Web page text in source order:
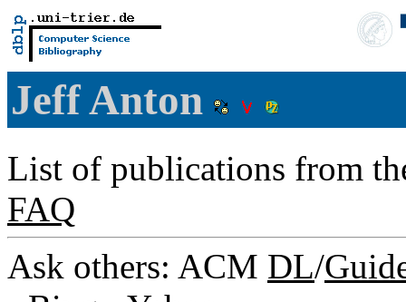
Jeff Anton
List of publications from
FAQ
Ask others: ACM DL/